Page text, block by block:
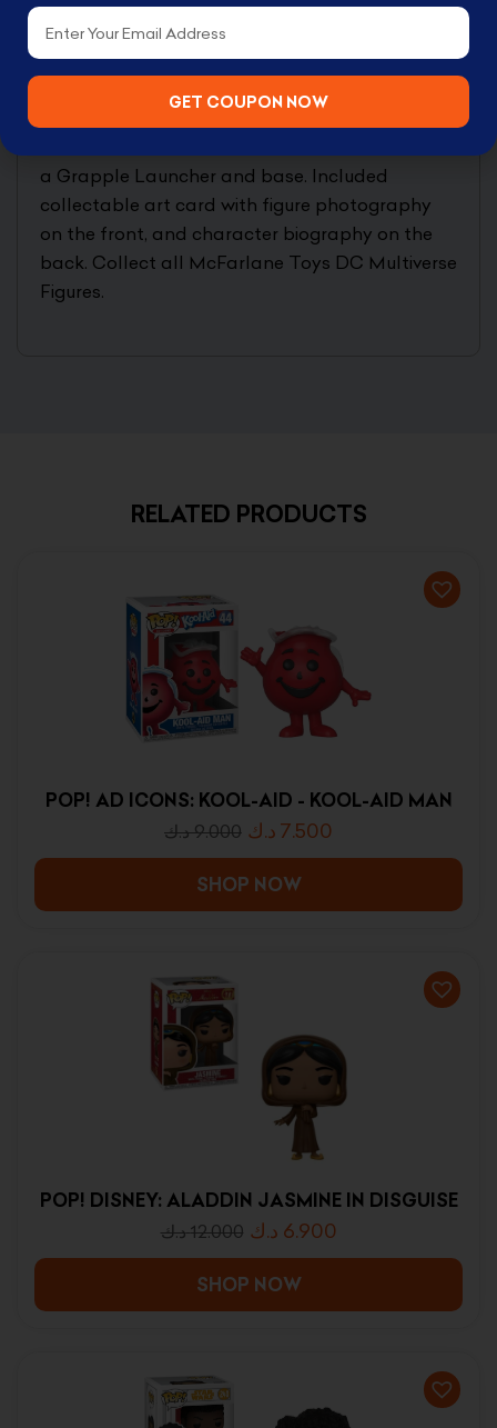
detailed 7″ scale figure based off the DC
Multiverse. Designed with Ultra Articulation with
a Grapple Launcher and base. Included
collectable art card with figure photography
on the front, and character biography on the
back. Collect all McFarlane Toys DC Multiverse
Figures.
RELATED PRODUCTS
POP! AD ICONS: KOOL-AID - KOOL-AID MAN
9.000 د.ك 7.500 د.ك
SHOP NOW
POP! DISNEY: ALADDIN JASMINE IN DISGUISE
12.000 د.ك 6.900 د.ك
SHOP NOW
Email
GET COUPON NOW